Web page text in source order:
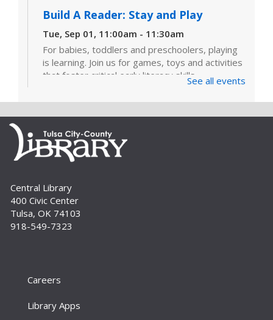
Build A Reader: Stay and Play
Tue, Sep 01, 11:00am - 11:30am
For babies, toddlers and preschoolers, playing
is learning. Join us for games, toys and activities
that foster critical early literacy skills.
Page Makers: Doily Painted Book
Bag
Tue, Sep 01, 6:30pm - 7:30pm
Bring your friends and monogram your own
book bag to take home using a doily painting
How To: E-books and Audiobooks
Drop in and get assistance checking out and
library's collection. For adults.
See all events
Central Library
400 Civic Center
Tulsa, OK 74103
918-549-7323
Careers
Library Apps